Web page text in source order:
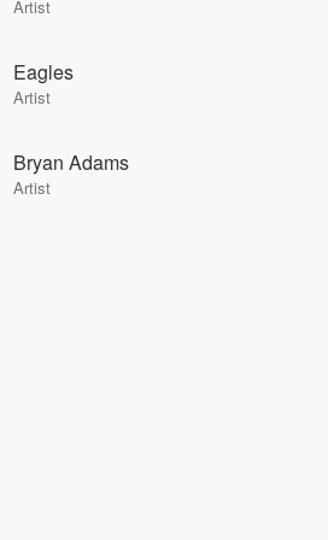
Artist
Eagles
Artist
Bryan Adams
Artist